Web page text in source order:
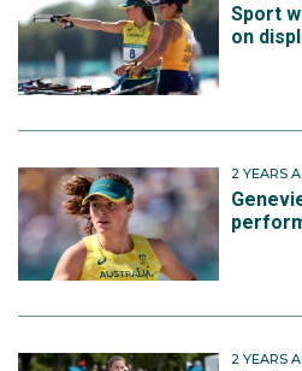
Sport
on
2 YEARS
2 YEARS